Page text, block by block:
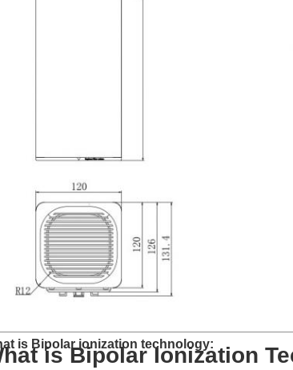
is Bipolar ionization technology:
is Bipolar Ionization